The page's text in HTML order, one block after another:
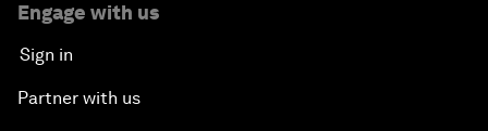
Engage with us
Sign in
Partner with us